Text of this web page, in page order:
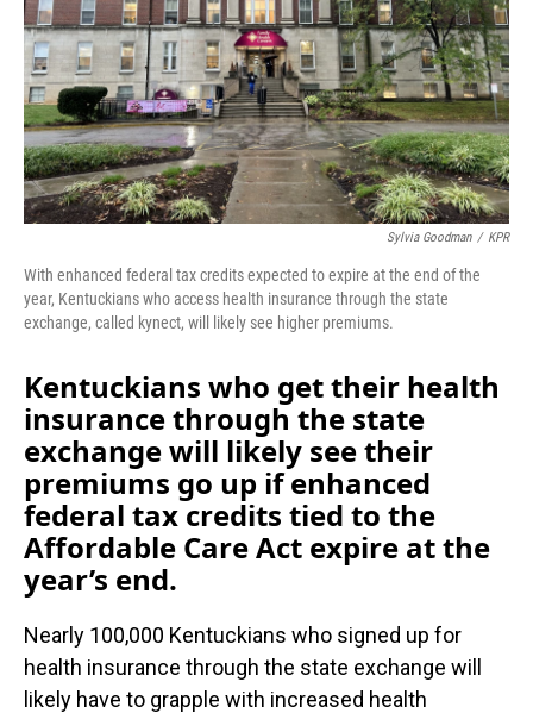
Sylvia Goodman / KPR
With enhanced federal tax credits expected to expire at the end of the
year, Kentuckians who access health insurance through the state
exchange, called kynect, will likely see higher premiums.
Kentuckians who get their health
insurance through the state
exchange will likely see their
premiums go up if enhanced
federal tax credits tied to the
Affordable Care Act expire at the
year’s end.
Nearly 100,000 Kentuckians who signed up for
health insurance through the state exchange will
likely have to grapple with increased health